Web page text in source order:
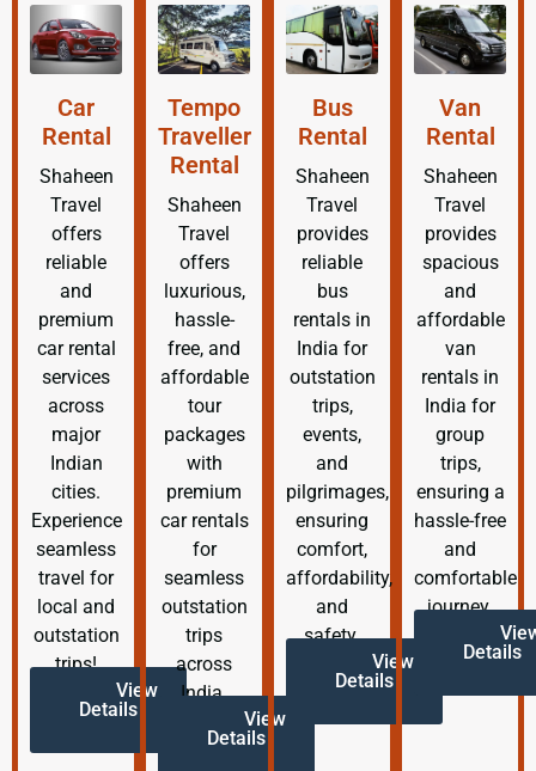
Car
Rental
Shaheen
Travel
offers
reliable
and
premium
car rental
services
across
major
Indian
cities.
Experience
seamless
travel for
local and
outstation
trips!
View
Details
Tempo
Traveller
Rental
Shaheen
Travel
offers
luxurious,
hassle-
free, and
affordable
tour
packages
with
premium
car rentals
for
seamless
outstation
trips
across
India.
View
Details
Bus
Rental
Shaheen
Travel
provides
reliable
bus
rentals in
India for
outstation
trips,
events,
and
pilgrimages,
ensuring
comfort,
affordability,
and
safety.
View
Details
Van
Rental
Shaheen
Travel
provides
spacious
and
affordable
van
rentals in
India for
group
trips,
ensuring a
hassle-free
and
comfortable
journey.
Details